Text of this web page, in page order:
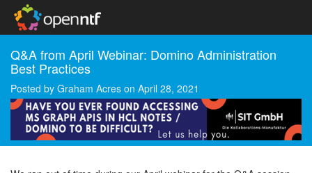
Q&A from April Webinar: Domino Administration
Best Practices
Posted by Graham Acres on April 28, 2021